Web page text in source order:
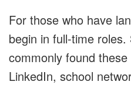
For those who have
begin in full-time
commonly found
LinkedIn, school